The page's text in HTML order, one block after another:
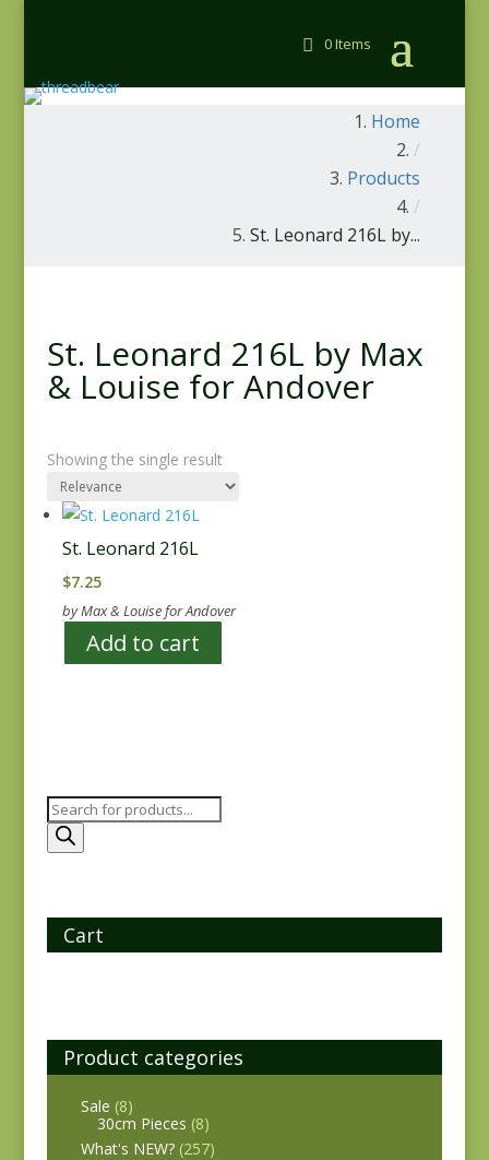
0 Items
Home
/
Products
/
St. Leonard 216L by...
St. Leonard 216L by Max
& Louise for Andover
Showing the single result
St. Leonard 216L
$7.25
by Max & Louise for Andover
Add to cart
Products
search
Cart
Product categories
Sale (8)
30cm Pieces (8)
What's NEW? (257)